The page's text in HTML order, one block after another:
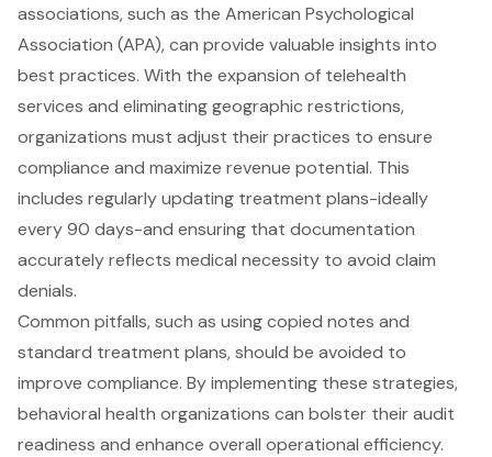
associations, such as the American Psychological
Association (APA), can provide valuable insights into
best practices. With the expansion of telehealth
services and eliminating geographic restrictions,
organizations must adjust their practices to ensure
compliance and maximize revenue potential. This
includes regularly updating treatment plans-ideally
every 90 days-and ensuring that documentation
accurately reflects medical necessity to avoid claim
denials.
Common pitfalls, such as using copied notes and
standard treatment plans, should be avoided to
improve compliance. By implementing these strategies,
behavioral health organizations can bolster theiraudit
readiness and enhance overall operational efficiency.